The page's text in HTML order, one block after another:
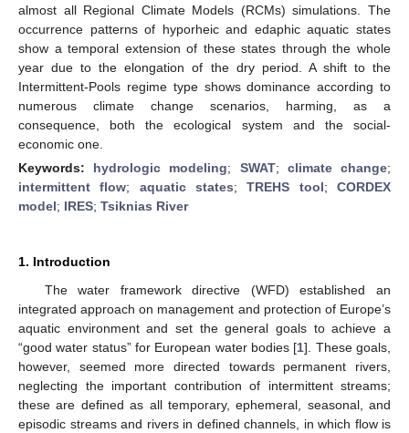
almost all Regional Climate Models (RCMs) simulations. The
occurrence patterns of hyporheic and edaphic aquatic states
show a temporal extension of these states through the whole
year due to the elongation of the dry period. A shift to the
Intermittent-Pools regime type shows dominance according to
numerous climate change scenarios, harming, as a
consequence, both the ecological system and the social-
economic one.
Keywords: hydrologic modeling; SWAT; climate change;
intermittent flow; aquatic states;TREHS tool;CORDEX
model; IRES; Tsiknias River
1. Introduction
The water framework directive (WFD) established an
integrated approach on management and protection of Europe’s
aquatic environment and set the general goals to achieve a
“good water status” for European water bodies [1]. These goals,
however, seemed more directed towards permanent rivers,
neglecting the important contribution of intermittent streams;
these are defined as all temporary, ephemeral, seasonal, and
episodic streams and rivers in defined channels, in which flow is